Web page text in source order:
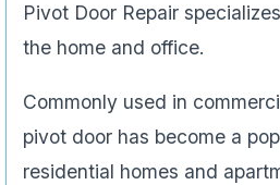
Pivot Door Repair
the home and office.
Commonly used in
pivot door has become a
residential homes and